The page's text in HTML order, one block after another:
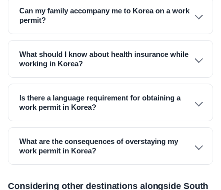
Can my family accompany me to Korea on a work
permit?
What should I know about health insurance while
working in Korea?
Is there a language requirement for obtaining a
work permit in Korea?
What are the consequences of overstaying my
work permit in Korea?
Considering other destinations alongside South